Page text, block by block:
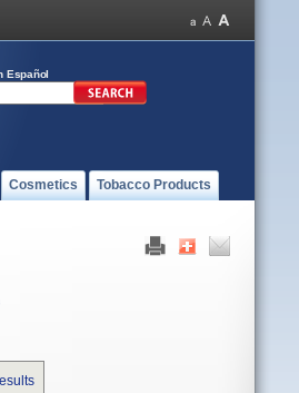
Español
Cosmetics Tobacco Products